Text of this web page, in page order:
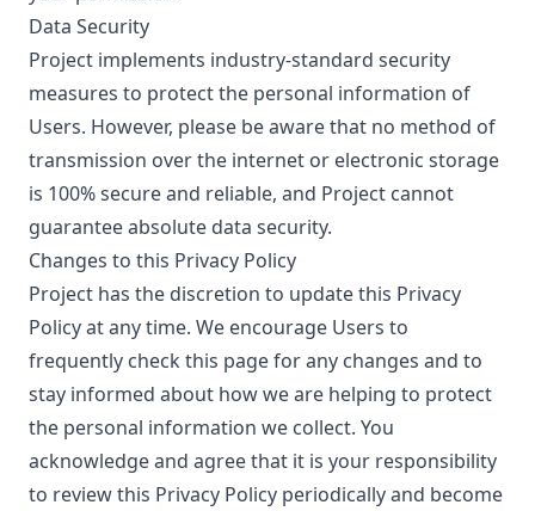
Data Security
Project implements industry-standard security
measures to protect the personal information of
Users. However, please be aware that no method of
transmission over the internet or electronic storage
is 100% secure and reliable, and Project cannot
guarantee absolute data security.
Changes to this Privacy Policy
Project has the discretion to update this Privacy
Policy at any time. We encourage Users to
frequently check this page for any changes and to
stay informed about how we are helping to protect
the personal information we collect. You
acknowledge and agree that it is your responsibility
to review this Privacy Policy periodically and become